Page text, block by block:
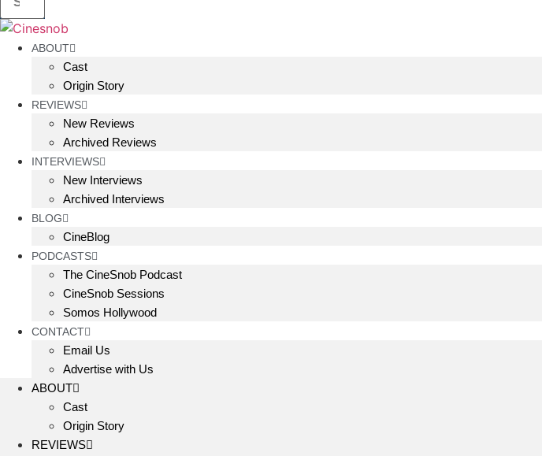
ABOUT
Cast
Origin Story
REVIEWS
New Reviews
Archived Reviews
INTERVIEWS
New Interviews
Archived Interviews
BLOG
CineBlog
PODCASTS
The CineSnob Podcast
CineSnob Sessions
Somos Hollywood
CONTACT
Email Us
Advertise with Us
ABOUT
Cast
Origin Story
REVIEWS